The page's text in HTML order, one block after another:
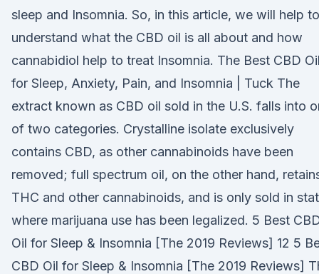
sleep and Insomnia. So, in this article, we will help to
understand what the CBD oil is all about and how
cannabidiol help to treat Insomnia. The Best CBD Oil
for Sleep, Anxiety, Pain, and Insomnia | Tuck The
extract known as CBD oil sold in the U.S. falls into
of two categories. Crystalline isolate exclusively
contains CBD, as other cannabinoids have been
removed; full spectrum oil, on the other hand,
THC and other cannabinoids, and is only sold in
where marijuana use has been legalized. 5 Best
Oil for Sleep & Insomnia [The 2019 Reviews] 12 5
CBD Oil for Sleep & Insomnia [The 2019 Reviews]